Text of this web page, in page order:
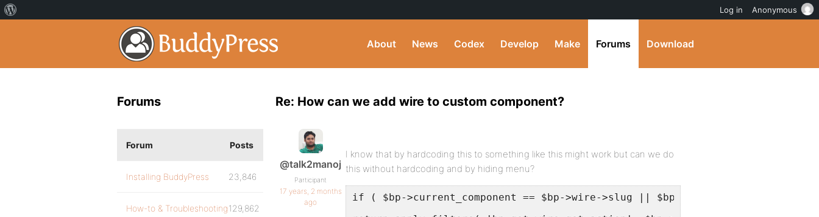
About News Codex Develop Make Forums Download
Re: How can we add wire to custom component?
@talk2manoj
Participant
17 years, 2 months
ago
I know that by hardcoding this to something like this might work but can we do
this without hardcoding and by hiding menu?
if ( $bp->current_component == $bp->wire->slug || $bp->current_component
Forums
Forum Posts
Installing BuddyPress 23,846
How-to & Troubleshooting129,862
Log in Anonymous